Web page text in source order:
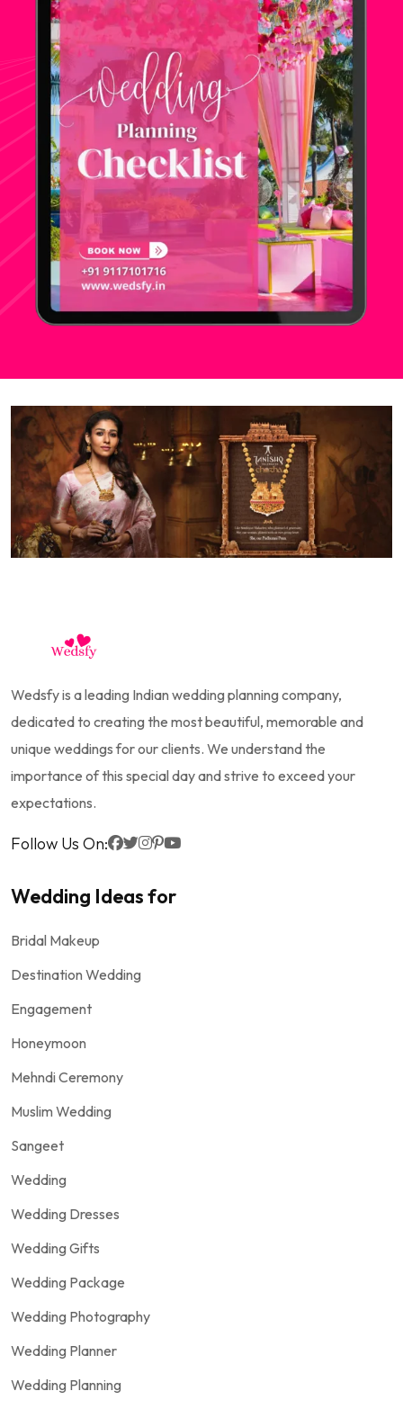
Wedsfy is a leading Indian wedding planning company,
dedicated to creating the most beautiful, memorable and
unique weddings for our clients. We understand the
importance of this special day and strive to exceed your
expectations.
Follow Us On:
Wedding Ideas for
Bridal Makeup
Destination Wedding
Engagement
Honeymoon
Mehndi Ceremony
Muslim Wedding
Sangeet
Wedding
Wedding Dresses
Wedding Gifts
Wedding Package
Wedding Photography
Wedding Planner
Wedding Planning